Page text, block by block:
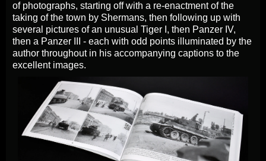
of photographs, starting off with a re-enactment of the
taking of the town by Shermans, then following up with
several pictures of an unusual Tiger I, then Panzer IV,
then a Panzer III - each with odd points illuminated by the
author throughout in his accompanying captions to the
excellent images.